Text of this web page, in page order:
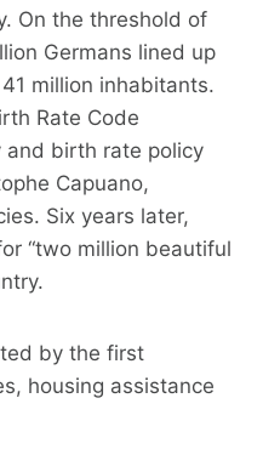
On the threshold of
Germans lined up
million inhabitants.
Rate Code
and birth rate policy
Capuano,
Six years later,
“two million beautiful
by the first
housing assistance